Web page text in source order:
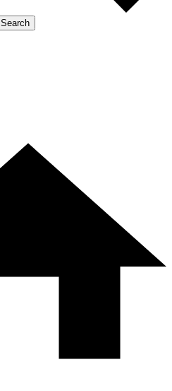
Search